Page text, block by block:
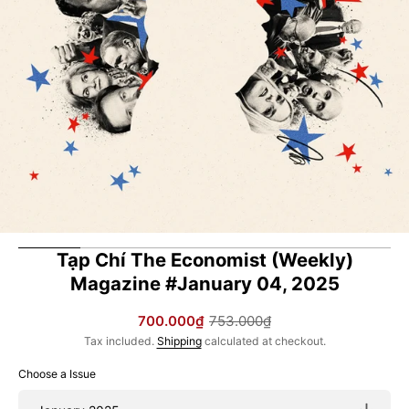
Tạp Chí The Economist (Weekly)
Magazine #January 04, 2025
Sale
price
700.000₫
Regular
price
753.000₫
Tax included. Shippingcalculated at checkout.
Choose a Issue